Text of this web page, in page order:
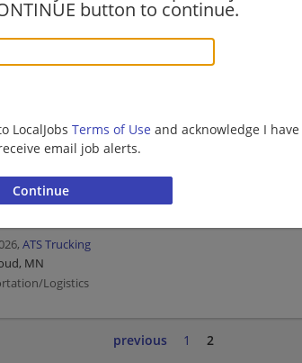
button to continue.
LocalJobs Terms of Use and acknowledge I have
email job alerts.
| Transportation/Logistics
MN
| Transportation/Logistics
ATS Trucking
MN
Logistics
previous 1 2